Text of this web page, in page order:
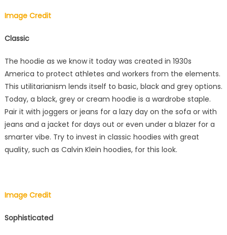
Image Credit
Classic
The hoodie as we know it today was created in 1930s
America to protect athletes and workers from the elements.
This utilitarianism lends itself to basic, black and grey options.
Today, a black, grey or cream hoodie is a wardrobe staple.
Pair it with joggers or jeans for a lazy day on the sofa or with
jeans and a jacket for days out or even under a blazer for a
smarter vibe. Try to invest in classic hoodies with great
quality, such as Calvin Klein hoodies, for this look.
Image Credit
Sophisticated